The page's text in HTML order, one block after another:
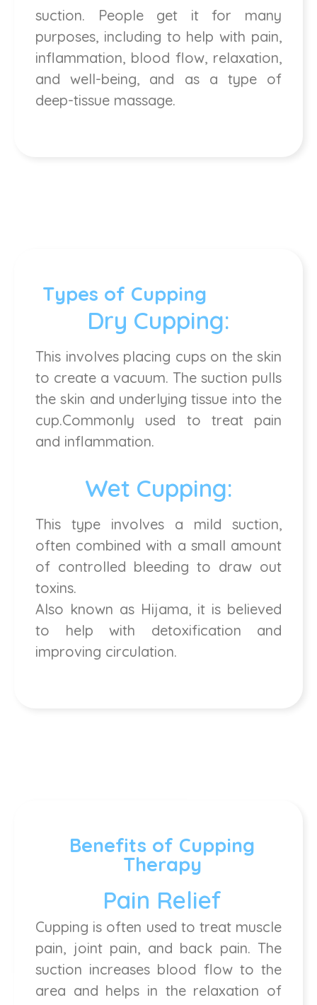
suction. People get it for many
purposes, including to help with pain,
inflammation, blood flow, relaxation,
and well-being, and as a type of
deep-tissue massage.
Types of Cupping
Dry Cupping:
This involves placing cups on the skin
to create a vacuum. The suction pulls
the skin and underlying tissue into the
cup.Commonly used to treat pain
and inflammation.
Wet Cupping:
This type involves a mild suction,
often combined with a small amount
of controlled bleeding to draw out
toxins.
Also known as Hijama, it is believed
to help with detoxification and
improving circulation.
Benefits of Cupping
Therapy
Pain Relief
Cupping is often used to treat muscle
pain, joint pain, and back pain. The
suction increases blood flow to the
area and helps in the relaxation of